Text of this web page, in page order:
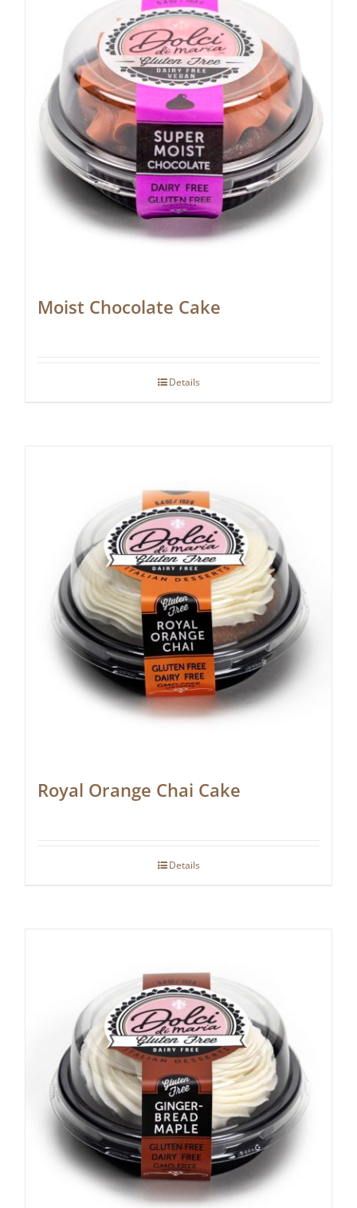
Moist Chocolate Cake
Details
Royal Orange Chai Cake
Details